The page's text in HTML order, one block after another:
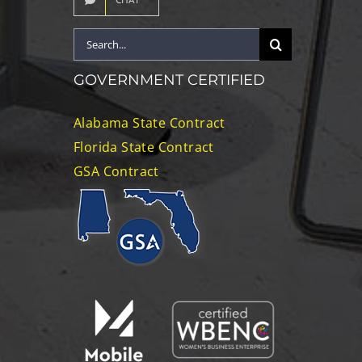
Search
for:
GOVERNMENT CERTIFIED
Alabama State Contract
Florida State Contract
GSA Contract